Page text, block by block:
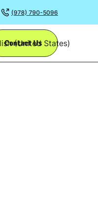
(978) 790-5096
Contact Us